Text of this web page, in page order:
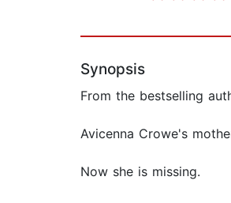
Synopsis
From the bestselling
Avicenna Crowe's
Now she is missing.